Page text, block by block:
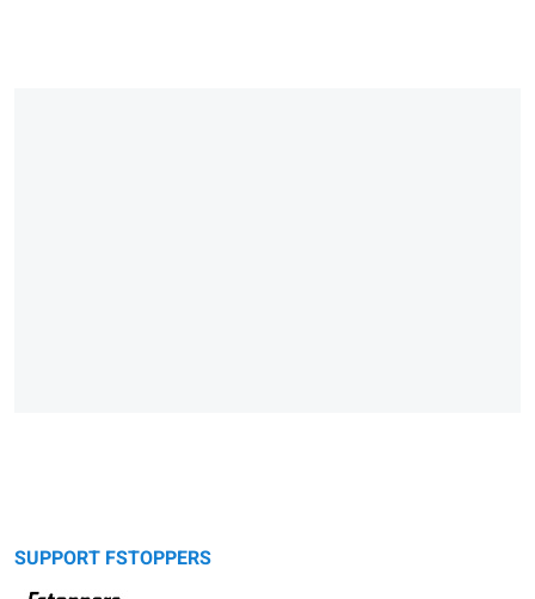
SUPPORT FSTOPPERS